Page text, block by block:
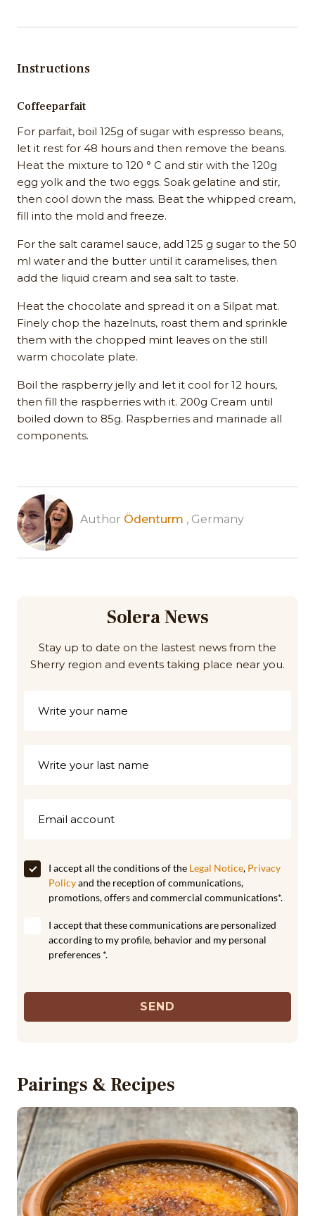
Instructions
Coffeeparfait
For parfait, boil 125g of sugar with espresso beans,
let it rest for 48 hours and then remove the beans.
Heat the mixture to 120 ° C and stir with the 120g
egg yolk and the two eggs. Soak gelatine and stir,
then cool down the mass. Beat the whipped cream,
fill into the mold and freeze.
For the salt caramel sauce, add 125 g sugar to the 50
ml water and the butter until it caramelises, then
add the liquid cream and sea salt to taste.
Heat the chocolate and spread it on a Silpat mat.
Finely chop the hazelnuts, roast them and sprinkle
them with the chopped mint leaves on the still
warm chocolate plate.
Boil the raspberry jelly and let it cool for 12 hours,
then fill the raspberries with it. 200g Cream until
boiled down to 85g. Raspberries and marinade all
components.
Author Ödenturm , Germany
Solera News
Stay up to date on the lastest news from the
Sherry region and events taking place near you.
I accept all the conditions of the Legal Notice, Privacy
Policyand the reception of communications,
promotions, offers and commercial communications*.
I accept that these communications are personalized
according to my profile, behavior and my personal
preferences *.
SEND
Pairings & Recipes